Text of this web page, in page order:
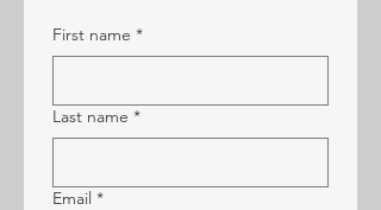
First name *
Last name *
Email *